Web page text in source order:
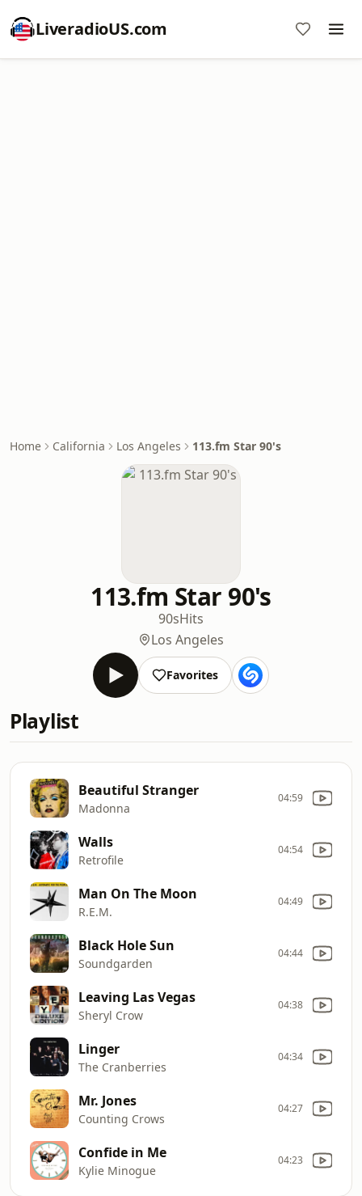
LiveradioUS.com
Home California Los Angeles 113.fm Star 90's
113.fm Star 90's
90sHits
Los Angeles
Favorites
Playlist
Beautiful Stranger
Madonna
04:59
Walls
Retrofile
04:54
Man On The Moon
R.E.M.
04:49
Black Hole Sun
Soundgarden
04:44
Leaving Las Vegas
Sheryl Crow
04:38
Linger
The Cranberries
04:34
Mr. Jones
Counting Crows
04:27
Confide in Me
Kylie Minogue
04:23